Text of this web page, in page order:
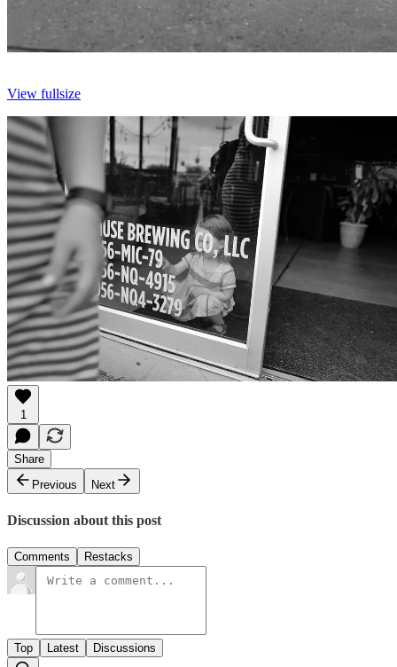
View fullsize
1
Share
Previous
Next
Discussion about this post
Comments Restacks
Top Latest Discussions